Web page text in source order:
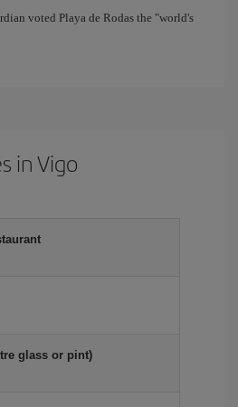
voted Playa de Rodas the "world's
in Vigo
glass or pint)